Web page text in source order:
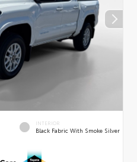
INTERIOR
Black Fabric With Smoke Silver